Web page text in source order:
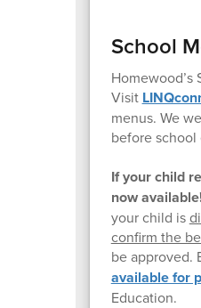
School
Visit
menus. We
before school
If your child
now
your child is
confirm the
be approved.
available for
Education.